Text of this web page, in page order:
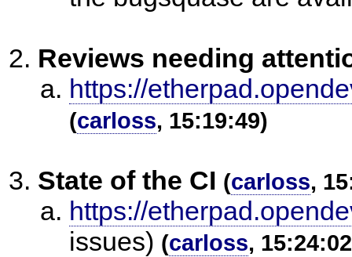
Reviews needing
https://
(carloss, 15:19:49)
State of the CI (carloss,
https://
issues) (carloss,